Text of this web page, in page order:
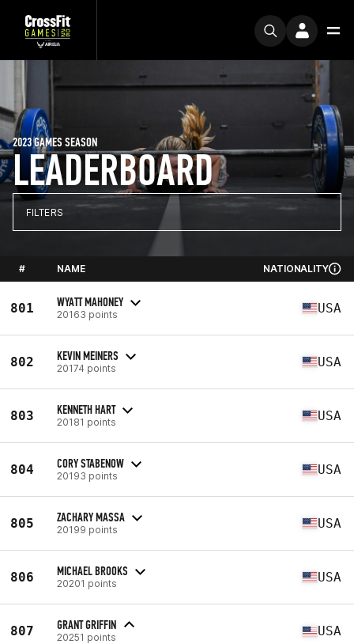
LEADERBOARD
2023 GAMES SEASON
FILTERS
# NAME NATIONALITY
801 WYATT MAHONEY
20163 points USA
802 KEVIN MEINERS
20174 points USA
803 KENNETH HART
20181 points USA
804 CORY STABENOW
20193 points USA
805 ZACHARY MASSA
20199 points USA
806 MICHAEL BROOKS
20201 points USA
807 GRANT GRIFFIN
20251 points USA